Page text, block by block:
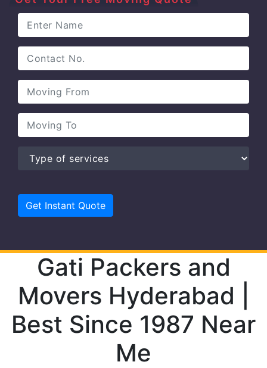
Gati Packers and
Movers Hyderabad |
Best Since 1987 Near
Me